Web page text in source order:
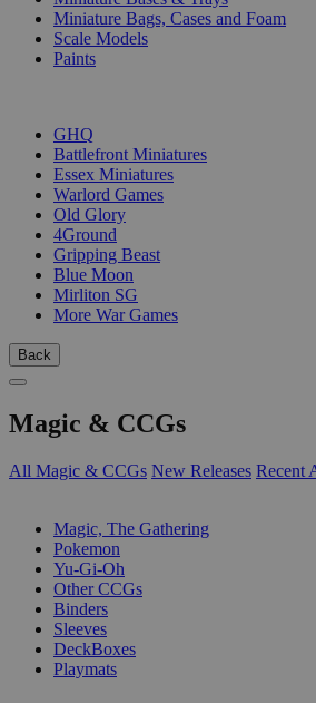
Miniature Bags, Cases and Foam
Scale Models
Paints
GHQ
Battlefront Miniatures
Essex Miniatures
Warlord Games
Old Glory
4Ground
Gripping Beast
Blue Moon
Mirliton SG
More War Games
Back
Magic & CCGs
All Magic & CCGs New Releases Recent
Magic, The Gathering
Pokemon
Yu-Gi-Oh
Other CCGs
Binders
Sleeves
DeckBoxes
Playmats